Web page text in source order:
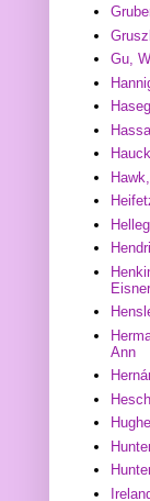
Gu,
Eisner
Ann